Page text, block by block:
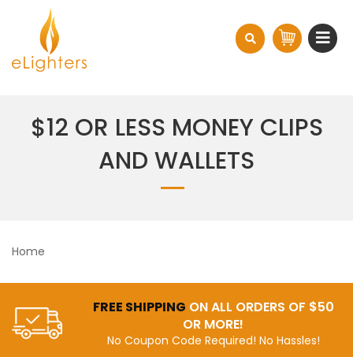
$12 OR LESS MONEY CLIPS
AND WALLETS
Home
FREE SHIPPING ON ALL ORDERS OF $50
OR MORE!
No Coupon Code Required! No Hassles!